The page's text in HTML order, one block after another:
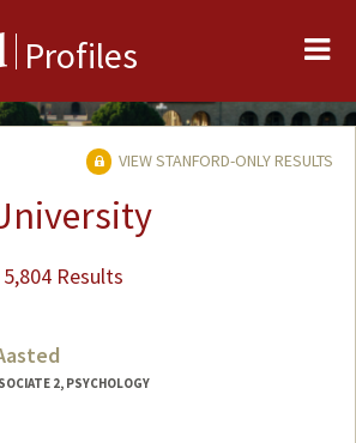
Profiles
VIEW STANFORD-ONLY RESULTS
Results
2, PSYCHOLOGY